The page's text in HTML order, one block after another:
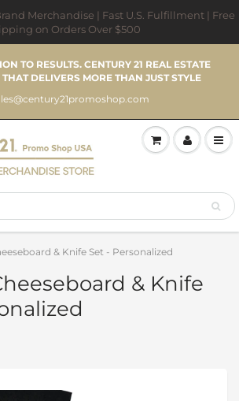
Merchandise | Fast U.S. Fulfillment | Free
on Orders Over $500
TO RESULTS. CENTURY 21 REAL ESTATE
DELIVERS MORE THAN JUST STYLE
& Knife Set - Personalized
& Knife